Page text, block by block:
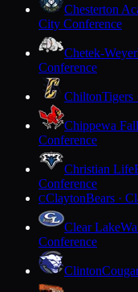
Chesterton
City Conference
Chetek-
Conference
ChiltonTigers
Chippewa
Conference
Christian Life
Conference
CClaytonBears ·
Clear Lake
Conference
Clinton